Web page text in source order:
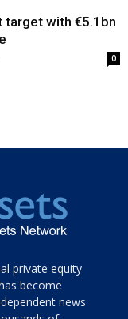
target with €5.1bn
0
private equity
become
news